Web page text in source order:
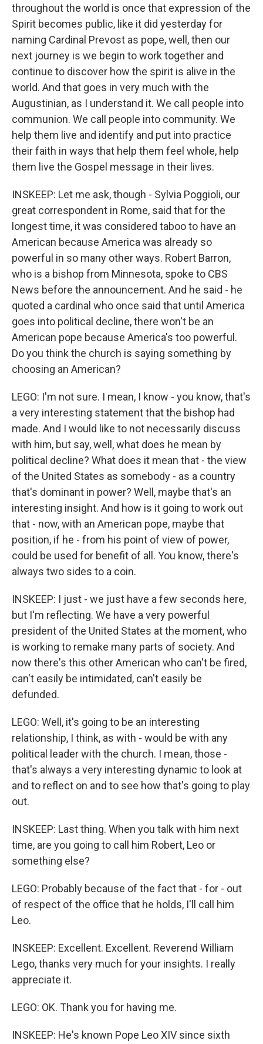
throughout the world is once that expression of the
Spirit becomes public, like it did yesterday for
naming Cardinal Prevost as pope, well, then our
next journey is we begin to work together and
continue to discover how the spirit is alive in the
world. And that goes in very much with the
Augustinian, as I understand it. We call people into
communion. We call people into community. We
help them live and identify and put into practice
their faith in ways that help them feel whole, help
them live the Gospel message in their lives.
INSKEEP: Let me ask, though - Sylvia Poggioli, our
great correspondent in Rome, said that for the
longest time, it was considered taboo to have an
American because America was already so
powerful in so many other ways. Robert Barron,
who is a bishop from Minnesota, spoke to CBS
News before the announcement. And he said - he
quoted a cardinal who once said that until America
goes into political decline, there won't be an
American pope because America's too powerful.
Do you think the church is saying something by
choosing an American?
LEGO: I'm not sure. I mean, I know - you know, that's
a very interesting statement that the bishop had
made. And I would like to not necessarily discuss
with him, but say, well, what does he mean by
political decline? What does it mean that - the view
of the United States as somebody - as a country
that's dominant in power? Well, maybe that's an
interesting insight. And how is it going to work out
that - now, with an American pope, maybe that
position, if he - from his point of view of power,
could be used for benefit of all. You know, there's
always two sides to a coin.
INSKEEP: I just - we just have a few seconds here,
but I'm reflecting. We have a very powerful
president of the United States at the moment, who
is working to remake many parts of society. And
now there's this other American who can't be fired,
can't easily be intimidated, can't easily be
defunded.
LEGO: Well, it's going to be an interesting
relationship, I think, as with - would be with any
political leader with the church. I mean, those -
that's always a very interesting dynamic to look at
and to reflect on and to see how that's going to play
out.
INSKEEP: Last thing. When you talk with him next
time, are you going to call him Robert, Leo or
something else?
LEGO: Probably because of the fact that - for - out
of respect of the office that he holds, I'll call him
Leo.
INSKEEP: Excellent. Excellent. Reverend William
Lego, thanks very much for your insights. I really
appreciate it.
LEGO: OK. Thank you for having me.
INSKEEP: He's known Pope Leo XIV since sixth